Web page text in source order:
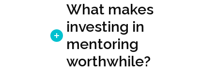
What makes
investing in
mentoring
worthwhile?